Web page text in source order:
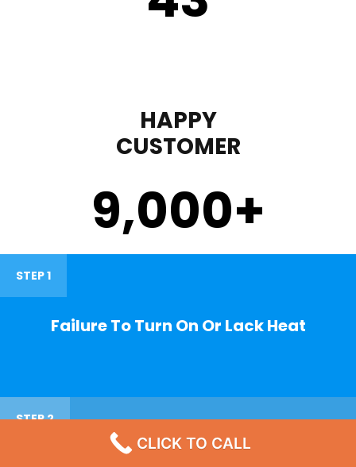
HAPPY
CUSTOMER
9,000+
STEP 1
Failure To Turn On Or Lack Heat
STEP 2
CLICK TO CALL